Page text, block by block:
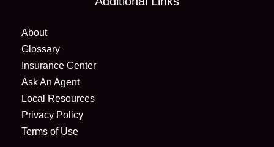
About
Glossary
Insurance Center
Ask An Agent
Local Resources
Privacy Policy
Terms of Use